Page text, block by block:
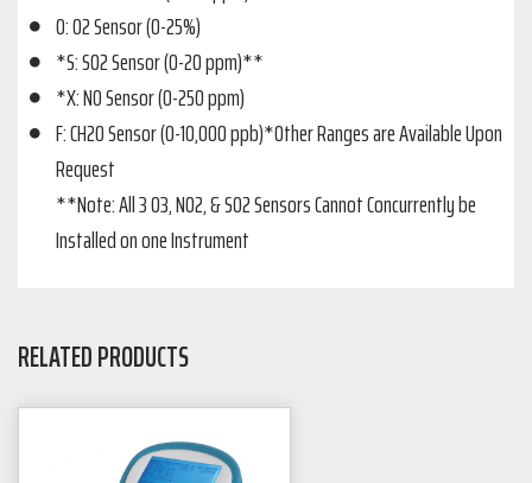
O: O2 Sensor (0-25%)
*S: SO2 Sensor (0-20 ppm)**
*X: NO Sensor (0-250 ppm)
F: CH2O Sensor (0-10,000 ppb)*Other Ranges are Available Upon
Request
**Note: All 3 O3, NO2, & SO2 Sensors Cannot Concurrently be
Installed on one Instrument
RELATED PRODUCTS